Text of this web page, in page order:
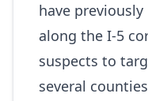
have
along the I‑5
suspects to
several